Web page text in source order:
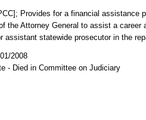
Provides for a financial assistance
the Attorney General to assist a
assistant statewide prosecutor in the
2008
- Died in Committee on Judiciary